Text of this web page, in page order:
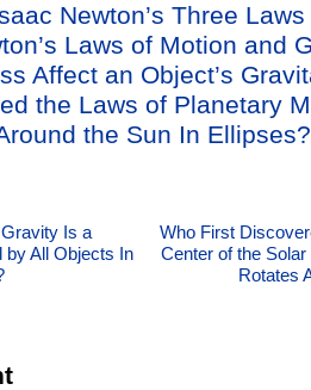
Newton’s Three
Laws of Motion and
Affect an Object’s
the Laws of Planetary
the Sun In Ellipses?
Is a
by All Objects In
Who First
Center of the
Rotates